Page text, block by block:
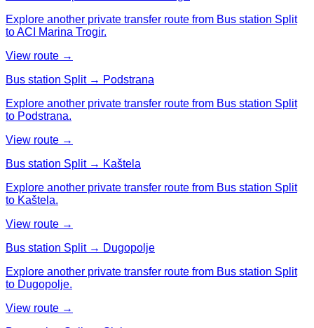
Explore another private transfer route from Bus station Split
to ACI Marina Trogir.
View route →
Bus station Split → Podstrana
Explore another private transfer route from Bus station Split
to Podstrana.
View route →
Bus station Split → Kaštela
Explore another private transfer route from Bus station Split
to Kaštela.
View route →
Bus station Split → Dugopolje
Explore another private transfer route from Bus station Split
to Dugopolje.
View route →